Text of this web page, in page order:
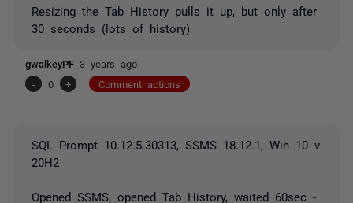
Resizing the Tab History pulls it up, but only after
30 seconds (lots of history)
gwalkeyPF 3 years ago
-
0 + Comment actions
SQL Prompt 10.12.5.30313, SSMS 18.12.1, Win 10 v
20H2
Opened SSMS, opened Tab History, waited 60sec -